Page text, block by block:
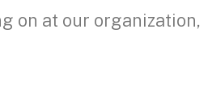
on at our organization,